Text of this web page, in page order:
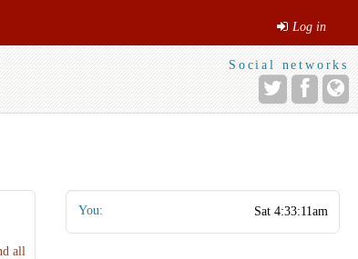
Log in
Social networks
all
You: